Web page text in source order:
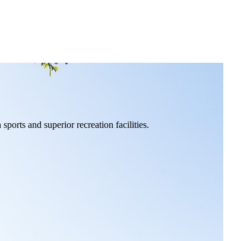
and superior recreation facilities.